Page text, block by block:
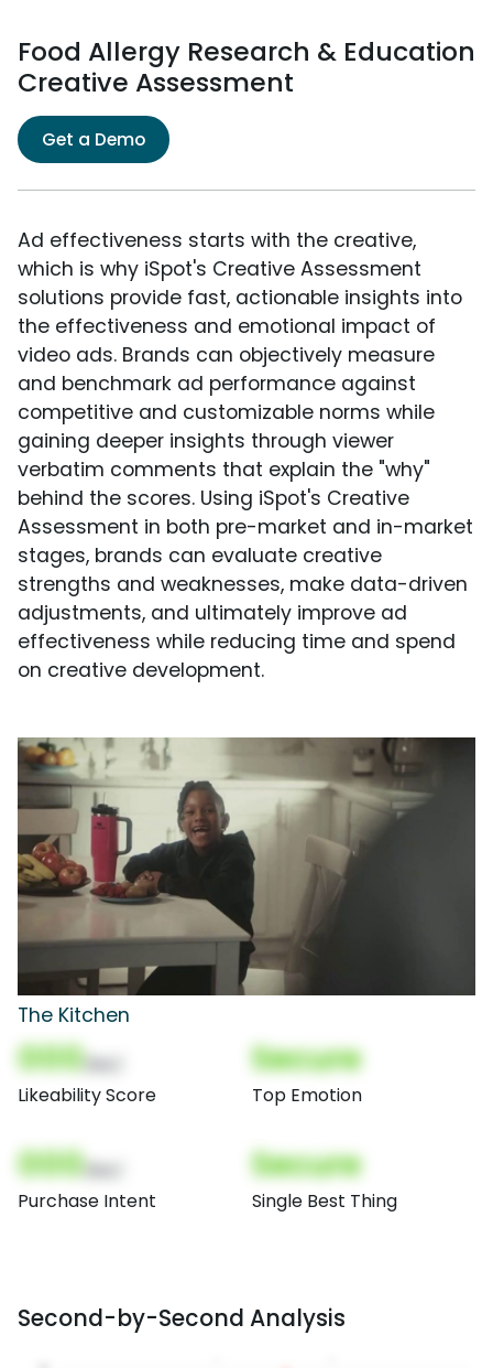
Food Allergy Research & Education
Creative Assessment
Get a Demo
Ad effectiveness starts with the creative,
which is why iSpot's Creative Assessment
solutions provide fast, actionable insights into
the effectiveness and emotional impact of
video ads. Brands can objectively measure
and benchmark ad performance against
competitive and customizable norms while
gaining deeper insights through viewer
verbatim comments that explain the "why"
behind the scores. Using iSpot's Creative
Assessment in both pre-market and in-market
stages, brands can evaluate creative
strengths and weaknesses, make data-driven
adjustments, and ultimately improve ad
effectiveness while reducing time and spend
on creative development.
The Kitchen
000
Likeability Score
Secure
Top Emotion
000
Purchase Intent
Secure
Single Best Thing
Second-by-Second Analysis